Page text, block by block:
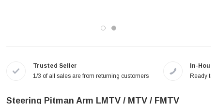
Trusted Seller
1/3 of all sales are from returning customers
In-
Ready to
Steering Pitman Arm LMTV / MTV / FMTV